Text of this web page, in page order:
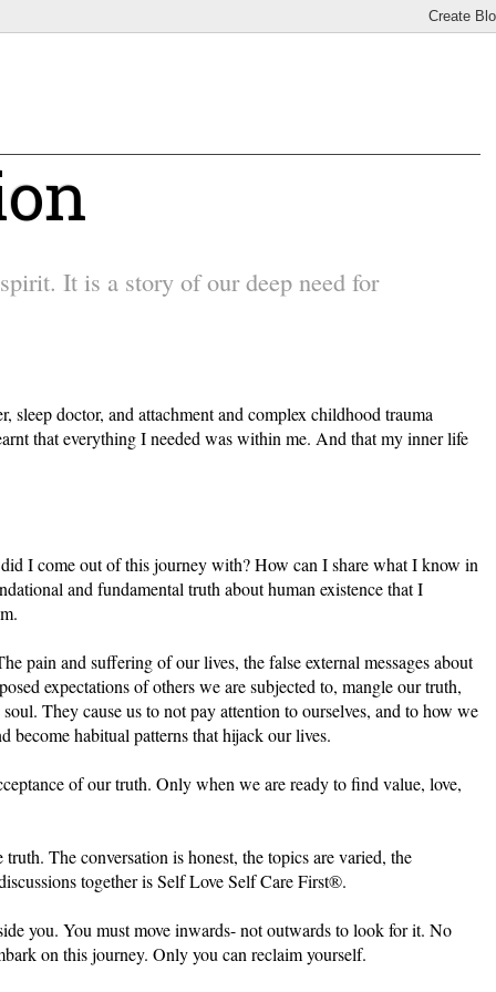
It is a story of our deep need for
doctor, and attachment and complex childhood trauma
that everything I needed was within me. And that my inner life
I come out of this journey with? How can I share what I know in
and fundamental truth about human existence that I
pain and suffering of our lives, the false external messages about
expectations of others we are subjected to, mangle our truth,
They cause us to not pay attention to ourselves, and to how we
become habitual patterns that hijack our lives.
of our truth. Only when we are ready to find value, love,
The conversation is honest, the topics are varied, the
together is Self Love Self Care First®.
you. You must move inwards- not outwards to look for it. No
on this journey. Only you can reclaim yourself.